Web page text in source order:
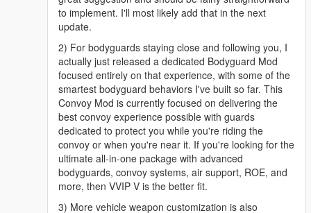
to implement. I'll most likely add that in the next
update.
2) For bodyguards staying close and following you, I
actually just released a dedicated Bodyguard Mod
focused entirely on that experience, with some of the
smartest bodyguard behaviors I've built so far. This
Convoy Mod is currently focused on delivering the
best convoy experience possible with guards
dedicated to protect you while you're riding the
convoy or when you're near it. If you're looking for the
ultimate all-in-one package with advanced
bodyguards, convoy systems, air support, ROE, and
more, then VVIP V is the better fit.
3) More vehicle weapon customization is also